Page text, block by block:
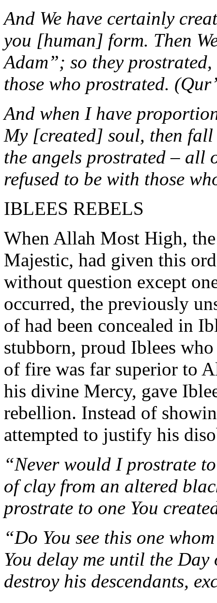
And We have certainly
you [human] form. Then
Adam”; so they
those who prostrated.
And when I have
My [created] soul, then
the angels prostrated – all
refused to be with those
IBLEES REBELS
When Allah Most High,
Majestic, had given this
without question except
occurred, the previously
of had been concealed in
stubborn, proud Iblees
of fire was far superior to
his divine Mercy, gave
rebellion. Instead of
attempted to justify his
“Never would I prostrate
of clay from an altered
prostrate to one You
“Do You see this one
You delay me until the
destroy his descendants,